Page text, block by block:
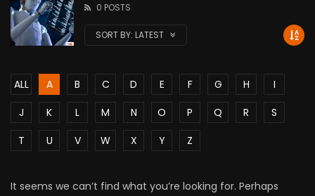
0 POSTS
SORT BY: LATEST
ALL A B C D E F G H
I
J
K L M N O P Q R
S
T
U V W X Y Z
It seems we can’t find what you’re looking for. Perhaps